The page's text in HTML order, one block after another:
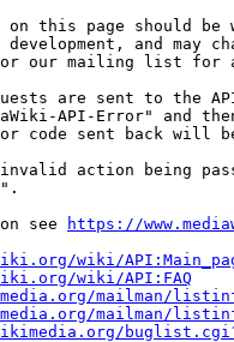
this page should be
and may
our mailing list for
are sent to the
API-Error" and
code sent back will
action being
see
https://
wiki/
wiki/API:FAQ
mailman/
mailman/